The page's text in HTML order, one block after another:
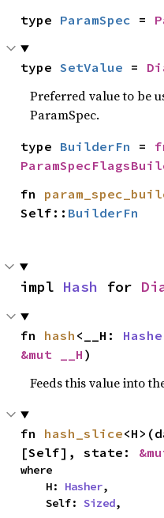
type ParamSpec =
type SetValue =
Preferred value to be
ParamSpec.
type BuilderFn =
fn
Self:: BuilderFn
impl Hash for
fn hash <__H:
&mut __H )
Feeds this value into
fn hash_slice
[Self], state:
where
    H:
Hasher,
    Self:
Sized,